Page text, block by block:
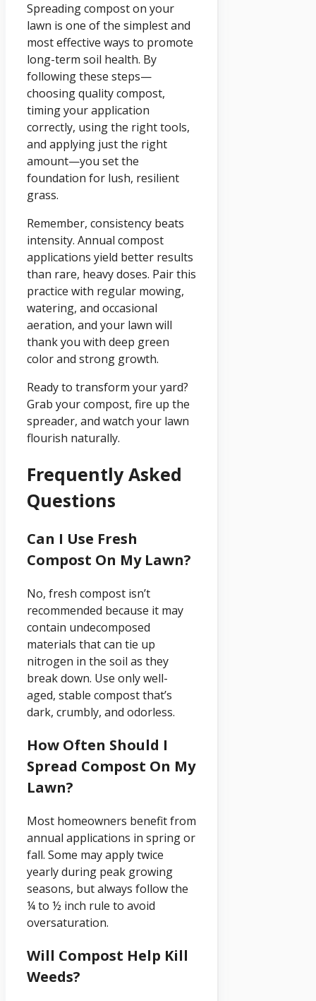
Spreading compost on your
lawn is one of the simplest and
most effective ways to promote
long-term soil health. By
following these steps—
choosing quality compost,
timing your application
correctly, using the right tools,
and applying just the right
amount—you set the
foundation for lush, resilient
grass.
Remember, consistency beats
intensity. Annual compost
applications yield better results
than rare, heavy doses. Pair this
practice with regular mowing,
watering, and occasional
aeration, and your lawn will
thank you with deep green
color and strong growth.
Ready to transform your yard?
Grab your compost, fire up the
spreader, and watch your lawn
flourish naturally.
Frequently Asked
Questions
Can I Use Fresh
Compost On My Lawn?
No, fresh compost isn’t
recommended because it may
contain undecomposed
materials that can tie up
nitrogen in the soil as they
break down. Use only well-
aged, stable compost that’s
dark, crumbly, and odorless.
How Often Should I
Spread Compost On My
Lawn?
Most homeowners benefit from
annual applications in spring or
fall. Some may apply twice
yearly during peak growing
seasons, but always follow the
¼ to ½ inch rule to avoid
oversaturation.
Will Compost Help Kill
Weeds?